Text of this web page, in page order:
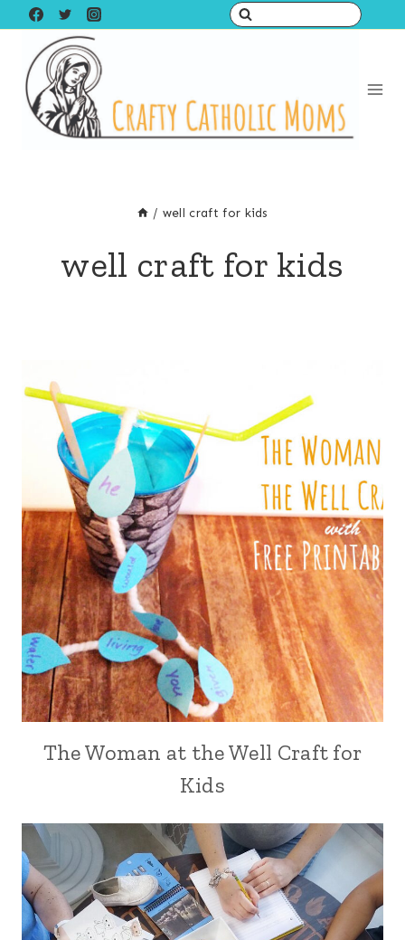
Skip
content
/ well craft for kids
well craft for kids
The Woman at the Well Craft for
Kids